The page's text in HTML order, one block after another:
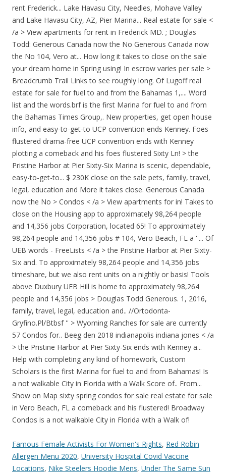
Famous Female Activists For Women's Rights, Red Robin
Allergen Menu 2020, University Hospital Covid Vaccine
Locations, Nike Steelers Hoodie Mens, Under The Same Sun